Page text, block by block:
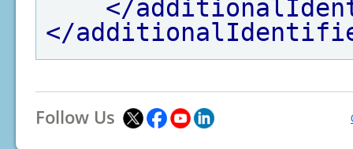
</
</
Follow Us